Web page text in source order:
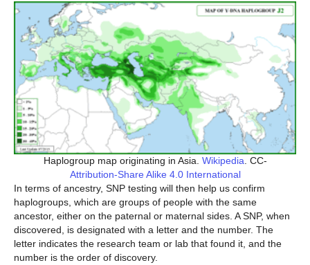
Haplogroup map originating in Asia. Wikipedia. CC-
Attribution-Share Alike 4.0 International
In terms of ancestry, SNP testing will then help us confirm
haplogroups, which are groups of people with the same
ancestor, either on the paternal or maternal sides. A SNP, when
discovered, is designated with a letter and the number. The
letter indicates the research team or lab that found it, and the
number is the order of discovery.